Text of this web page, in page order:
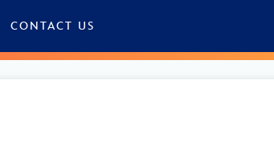
CONTACT US